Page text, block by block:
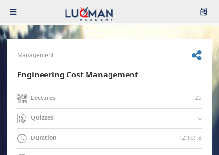
Management
Engineering Cost Management
Lectures 25
Quizzes 0
Duration 12:16:18